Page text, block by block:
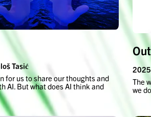
Tasić
for us to share our thoughts and
AI. But what does AI think and
The
we